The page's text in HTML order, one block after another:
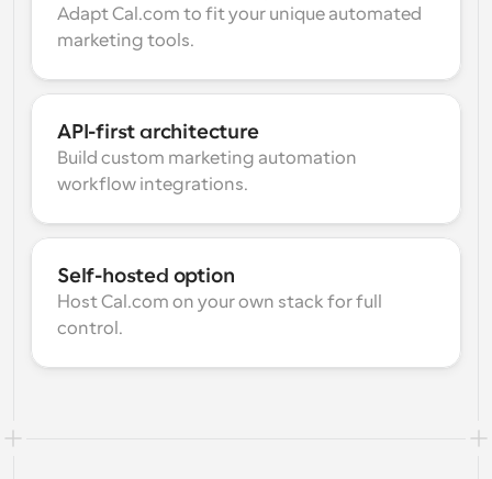
Adapt Cal.com to fit your unique automated
marketing tools.
API-first architecture
Build custom marketing automation
workflow integrations.
Self-hosted option
Host Cal.com on your own stack for full
control.